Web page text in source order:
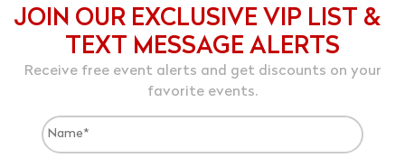
JOIN OUR EXCLUSIVE VIP LIST &
TEXT MESSAGE ALERTS
Receive free event alerts and get discounts on your
favorite events.